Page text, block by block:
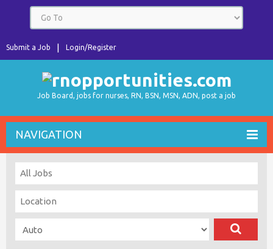
Login/Register
Submit a Job
Job Board, jobs for nurses, RN, BSN, MSN, ADN, post a job
NAVIGATION